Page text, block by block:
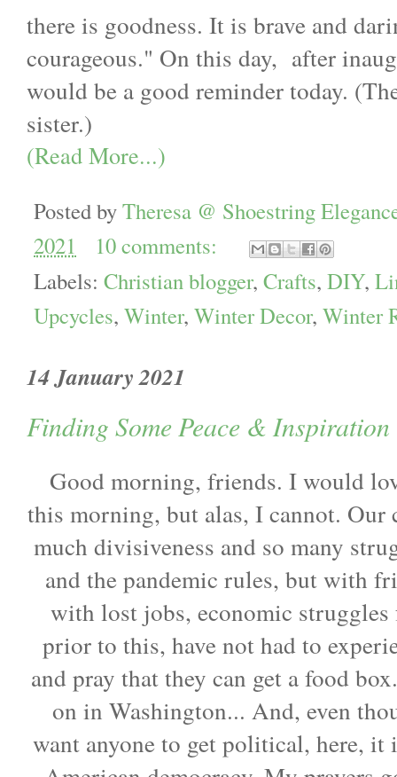
there is goodness. It is brave and
courageous." On this day, after
would be a good reminder today.
sister.)
(Read More...)
Posted byTheresa @ Shoestring
2021
10 comments:
Labels: Christian blogger, Crafts, DIY,
Upcycles, Winter, Winter Decor, Winter
14 January 2021
Finding Some Peace &
Good morning, friends. I would
this morning, but alas, I cannot.
much divisiveness and so many
and the pandemic rules, but with
with lost jobs, economic
prior to this, have not had to
and pray that they can get a food
on in Washington... And, even
want anyone to get political, here, it